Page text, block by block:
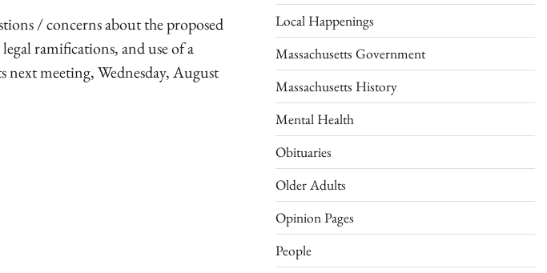
/ concerns about the proposed
ramifications, and use of a
meeting, Wednesday, August
Local Happenings
Massachusetts Government
Massachusetts History
Mental Health
Obituaries
Older Adults
Opinion Pages
People